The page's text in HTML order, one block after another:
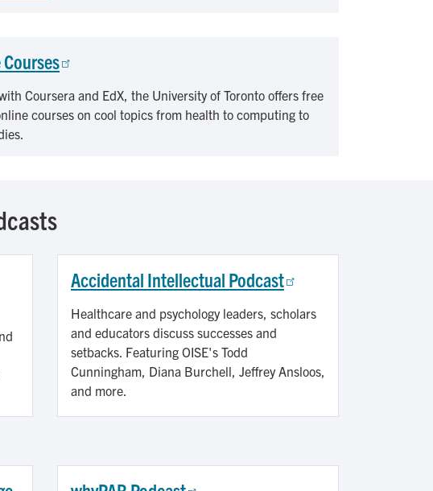
Coursera and EdX, the University of Toronto offers free
courses on cool topics from health to computing to
Accidental Intellectual Podcast
Healthcare and psychology leaders, scholars
and educators discuss successes and
setbacks. Featuring OISE's Todd
Cunningham, Diana Burchell, Jeffrey Ansloos,
and more.